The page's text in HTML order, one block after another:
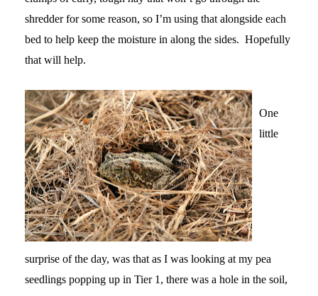
shredder for some reason, so I’m using that alongside each
bed to help keep the moisture in along the sides. Hopefully
that will help.
One
little
surprise of the day, was that as I was looking at my pea
seedlings popping up in Tier 1, there was a hole in the soil,